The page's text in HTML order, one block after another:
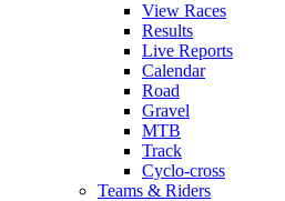
View Races
Results
Live Reports
Calendar
Road
Gravel
MTB
Track
Cyclo-cross
Teams & Riders